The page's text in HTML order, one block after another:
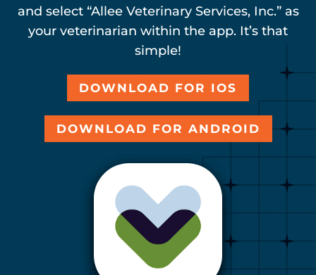
and select “Allee Veterinary Services, Inc.” as
your veterinarian within the app. It’s that
simple!
DOWNLOAD FOR IOS
DOWNLOAD FOR ANDROID